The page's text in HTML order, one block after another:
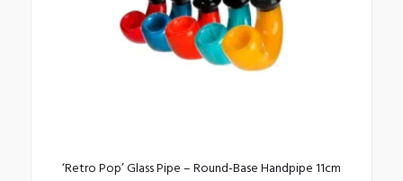
‘Retro Pop’ Glass Pipe – Round-Base Handpipe 11cm